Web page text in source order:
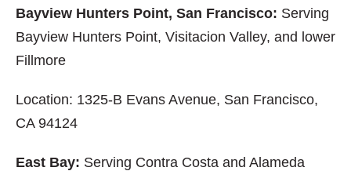
Bayview Hunters Point, San Francisco: Serving
Bayview Hunters Point, Visitacion Valley, and lower
Fillmore
Location: 1325-B Evans Avenue, San Francisco,
CA 94124
East Bay: Serving Contra Costa and Alameda